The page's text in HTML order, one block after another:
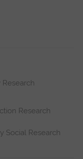
Research
Social Research